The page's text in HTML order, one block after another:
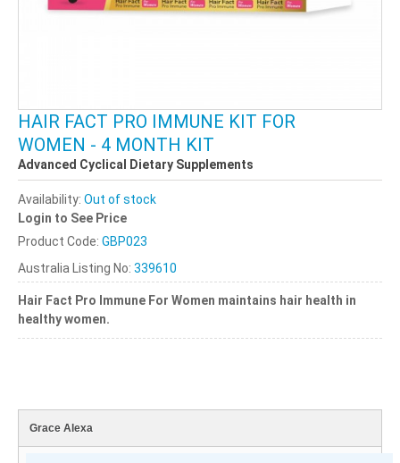
HAIR FACT PRO IMMUNE KIT FOR
WOMEN - 4 MONTH KIT
Advanced Cyclical Dietary Supplements
Availability: Out of stock
Login to See Price
Product Code: GBP023
Australia Listing No: 339610
Hair Fact Pro Immune For Women maintains hair health in
healthy women.
Grace Alexa